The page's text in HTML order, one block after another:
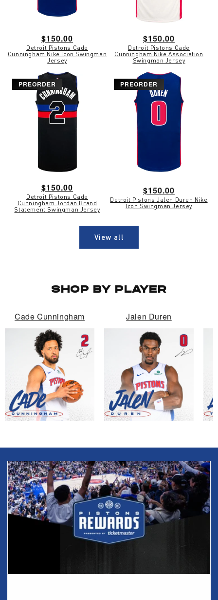
Detroit Pistons Cade
Cunningham Nike Icon Swingman
Jersey
Regular
price
$150.00
Detroit Pistons Cade
Cunningham Nike Association
Swingman Jersey
Regular
price
$150.00
PREORDER
Detroit Pistons Cade
Cunningham Jordan Brand
Statement Swingman Jersey
Regular
price
$150.00
PREORDER
Detroit Pistons Jalen Duren Nike
Icon Swingman Jersey
Regular
price
$150.00
View all
SHOP BY PLAYER
Cade Cunningham Jalen Duren